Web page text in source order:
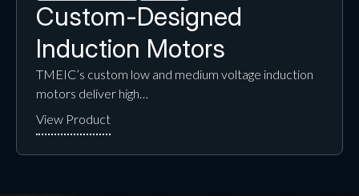
Custom-Designed
Induction Motors
TMEIC’s custom low and medium voltage induction
motors deliver high…